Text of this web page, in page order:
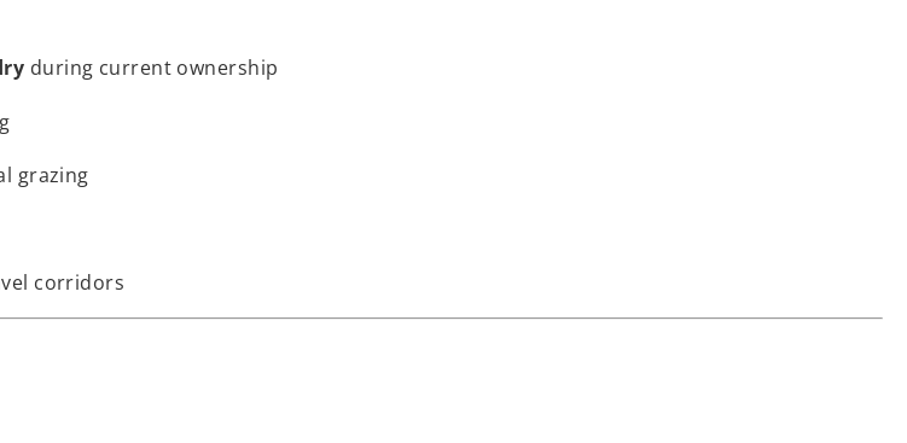
during current ownership
grazing
corridors